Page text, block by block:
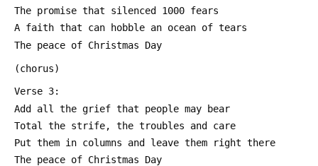
The promise that silenced 1000 fears
A faith that can hobble an ocean of tears
The peace of Christmas Day
(chorus)
Verse 3:
Add all the grief that people may bear
Total the strife, the troubles and care
Put them in columns and leave them right there
The peace of Christmas Day